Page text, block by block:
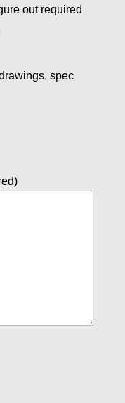
out required
spec